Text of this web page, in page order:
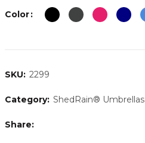
Color
SKU: 2299
Category: ShedRain® Umbrellas
Share